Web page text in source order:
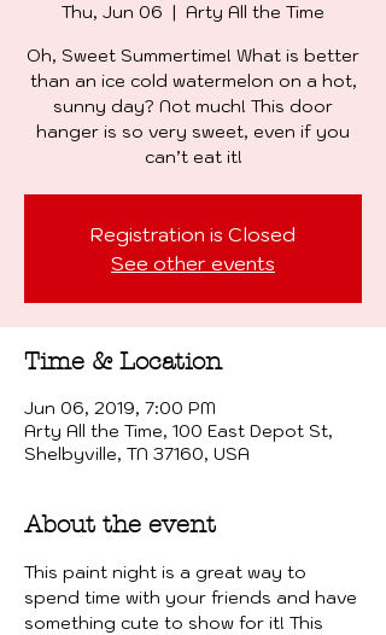
Thu, Jun 06
  |
Arty All the Time
Oh, Sweet Summertime! What is better
than an ice cold watermelon on a hot,
sunny day? Not much! This door
hanger is so very sweet, even if you
can’t eat it!
Registration is Closed
See other events
Time & Location
Jun 06, 2019, 7:00 PM
Arty All the Time, 100 East Depot St,
Shelbyville, TN 37160, USA
About the event
This paint night is a great way to
spend time with your friends and have
something cute to show for it! This